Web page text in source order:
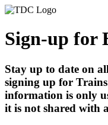
Sign-up for
Stay up to date on
signing up for
information is only
it is not shared with